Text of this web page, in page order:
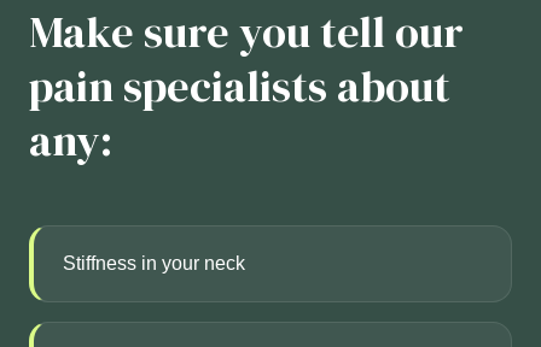
Make sure you tell our
pain specialists about
any:
Stiffness in your neck